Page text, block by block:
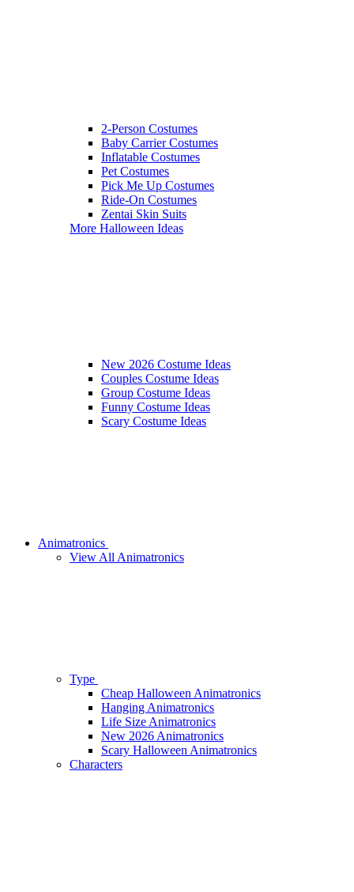
2-Person Costumes
Baby Carrier Costumes
Inflatable Costumes
Pet Costumes
Pick Me Up Costumes
Ride-On Costumes
Zentai Skin Suits
More Halloween Ideas
New 2026 Costume Ideas
Couples Costume Ideas
Group Costume Ideas
Funny Costume Ideas
Scary Costume Ideas
Animatronics
View All Animatronics
Type
Cheap Halloween Animatronics
Hanging Animatronics
Life Size Animatronics
New 2026 Animatronics
Scary Halloween Animatronics
Characters